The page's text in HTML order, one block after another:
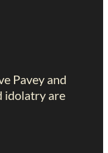
Pavey and
idolatry are